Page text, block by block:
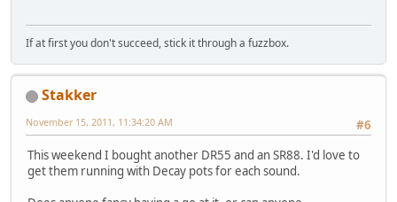
If at first you don't succeed, stick it through a fuzzbox.
Stakker
#6
November 15, 2011, 11:34:20 AM
This weekend I bought another DR55 and an SR88. I'd love to
get them running with Decay pots for each sound.